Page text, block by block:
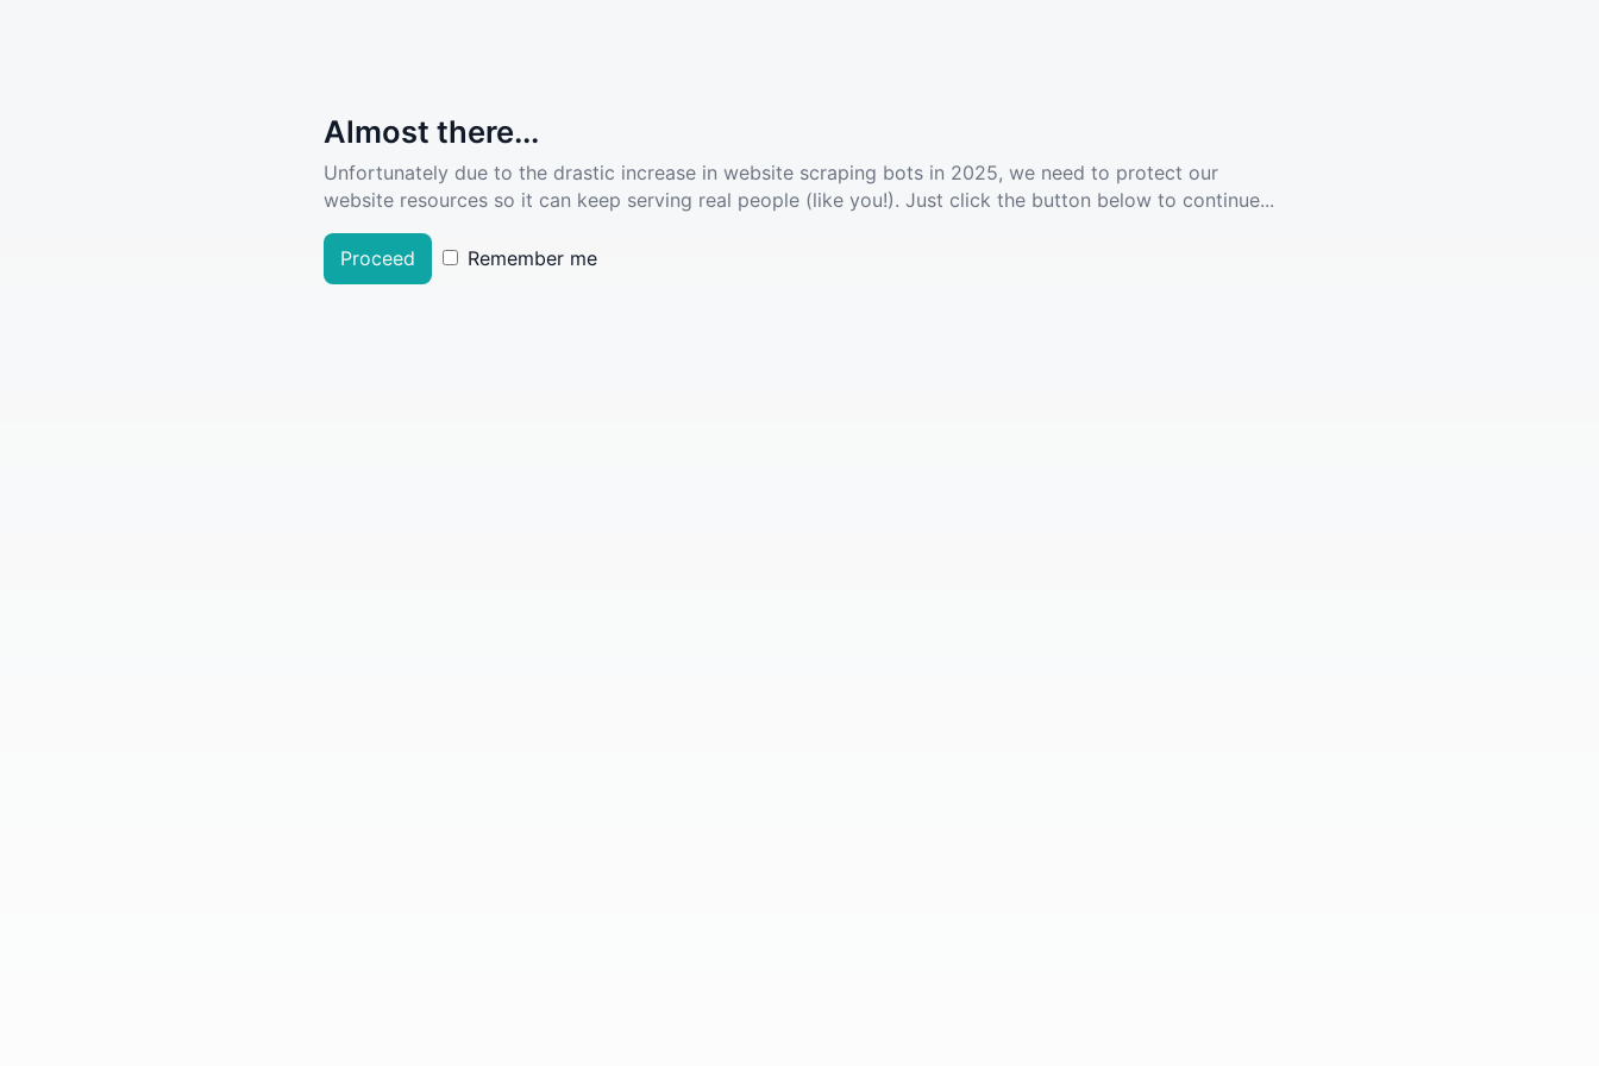
Almost there...
Unfortunately due to the drastic increase in website scraping bots in 2025, we need to protect our
website resources so it can keep serving real people (like you!). Just click the button below to continue...
Proceed Remember me